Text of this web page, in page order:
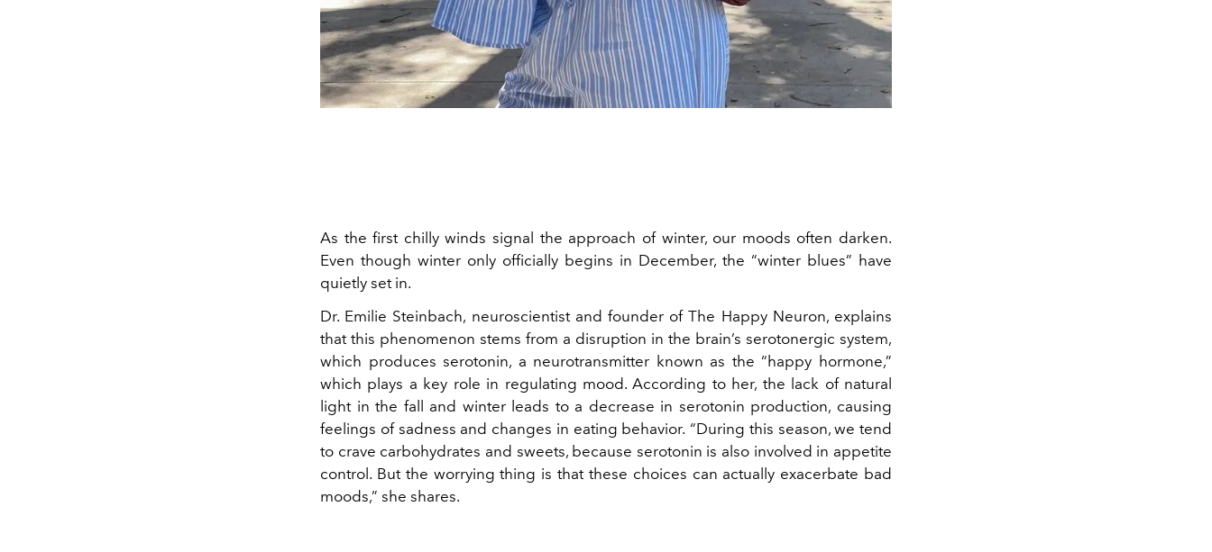
As the first chilly winds signal the approach of winter, our moods often darken.
Even though winter only officially begins in December, the “winter blues” have
quietly set in.
Dr. Emilie Steinbach, neuroscientist and founder of The Happy Neuron, explains
that this phenomenon stems from a disruption in the brain’s serotonergic system,
which produces serotonin, a neurotransmitter known as the “happy hormone,”
which plays a key role in regulating mood. According to her, the lack of natural
light in the fall and winter leads to a decrease in serotonin production, causing
feelings of sadness and changes in eating behavior. “During this season, we tend
to crave carbohydrates and sweets, because serotonin is also involved in appetite
control. But the worrying thing is that these choices can actually exacerbate bad
moods,” she shares.